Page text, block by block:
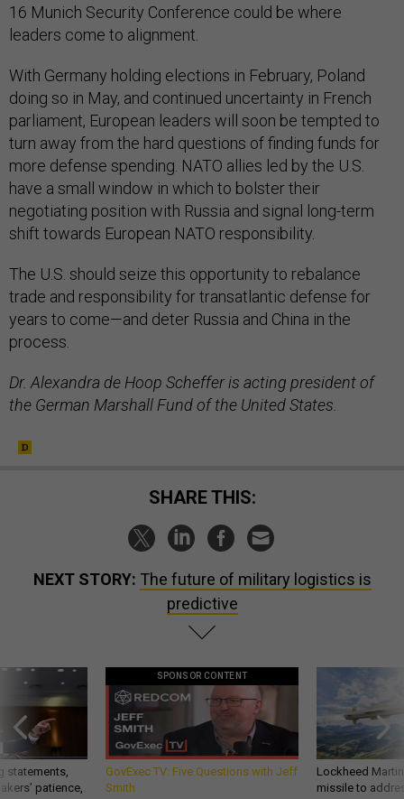
16 Munich Security Conference could be where
leaders come to alignment.
With Germany holding elections in February, Poland
doing so in May, and continued uncertainty in French
parliament, European leaders will soon be tempted to
turn away from the hard questions of finding funds for
more defense spending. NATO allies led by the U.S.
have a small window in which to bolster their
negotiating position with Russia and signal long-term
shift towards European NATO responsibility.
The U.S. should seize this opportunity to rebalance
trade and responsibility for transatlantic defense for
years to come—and deter Russia and China in the
process.
Dr. Alexandra de Hoop Scheffer is acting president of
the German Marshall Fund of the United States.
SHARE THIS:
NEXT STORY: The future of military logistics is
predictive
statements,
patience,
SPONSOR CONTENT
GovExec TV: Five Questions with Jeff
Smith
Lockheed
missile to